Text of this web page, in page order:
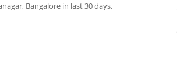
Bangalore in last 30 days.